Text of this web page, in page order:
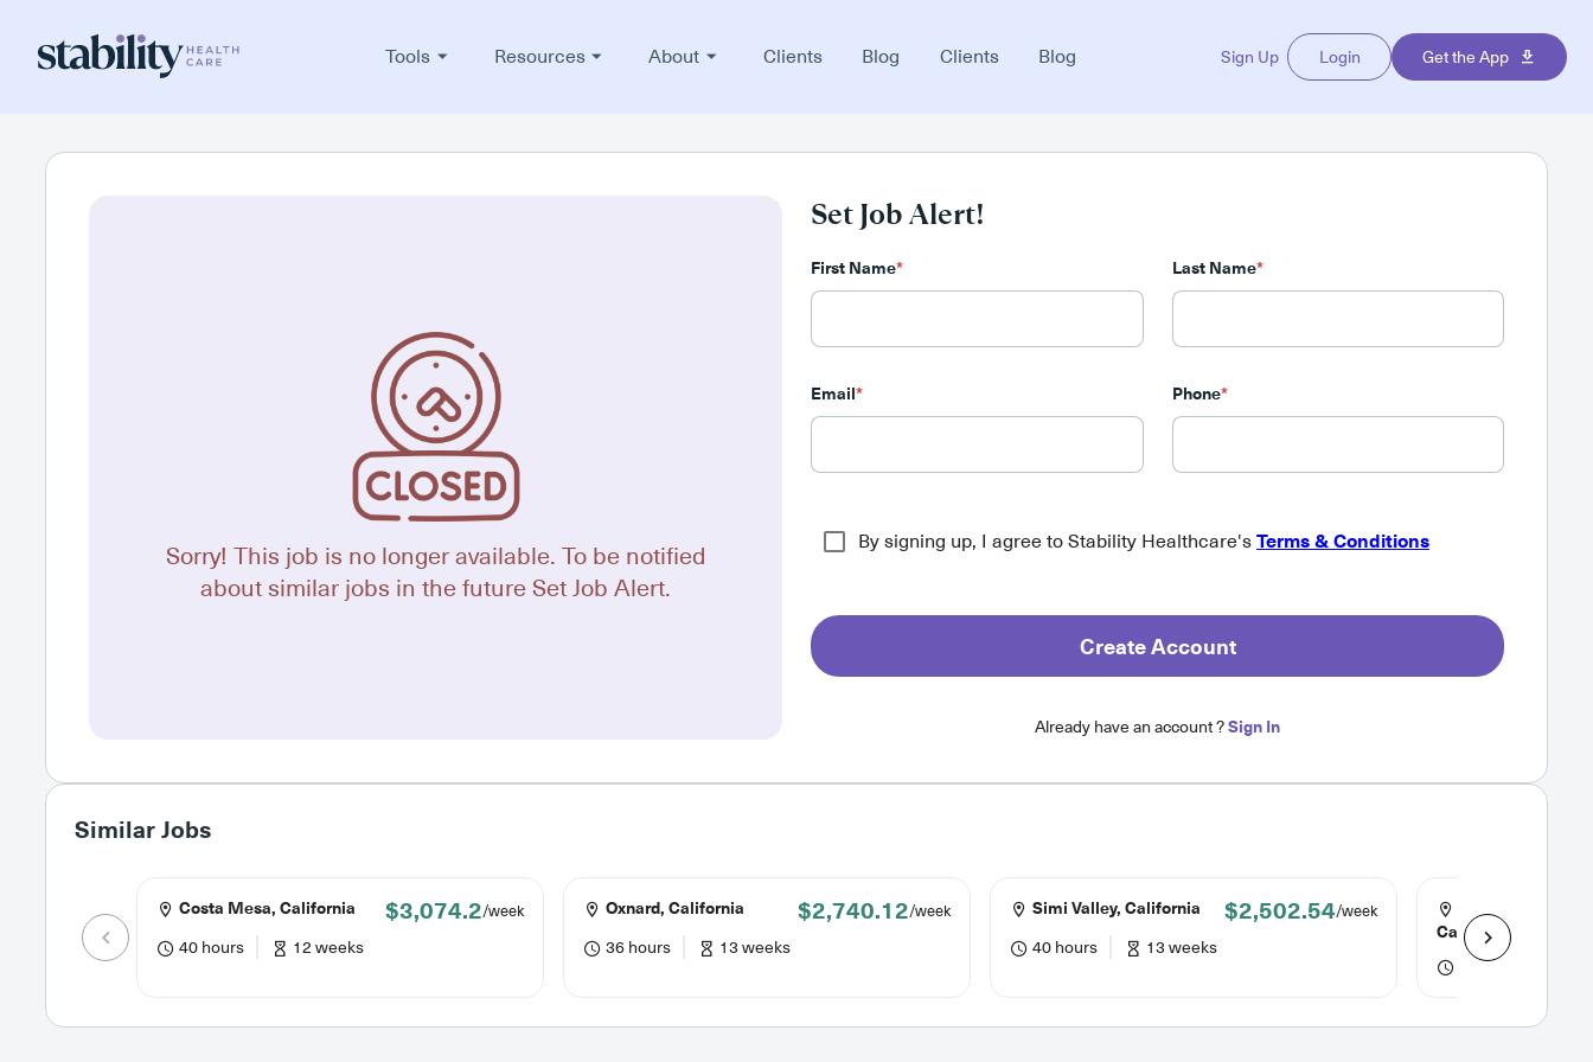
Tools Resources About Clients Blog Clients Blog Sign Up Login Get the App
Sorry! This job is no longer available. To be notified
about similar jobs in the future Set Job Alert.
Set Job Alert!
First Name* Last Name*
Email* Phone*
By signing up, I agree to Stability Healthcare's Terms & Conditions
Create Account
Already have an account ?Sign In
Similar Jobs
Costa Mesa, California $3,074.2/week
40 hours 12 weeks
Oxnard, California $2,740.12/week
36 hours 13 weeks
Simi Valley, California $2,502.54/week
40 hours 13 weeks
Huntington Park,
California
36 hours